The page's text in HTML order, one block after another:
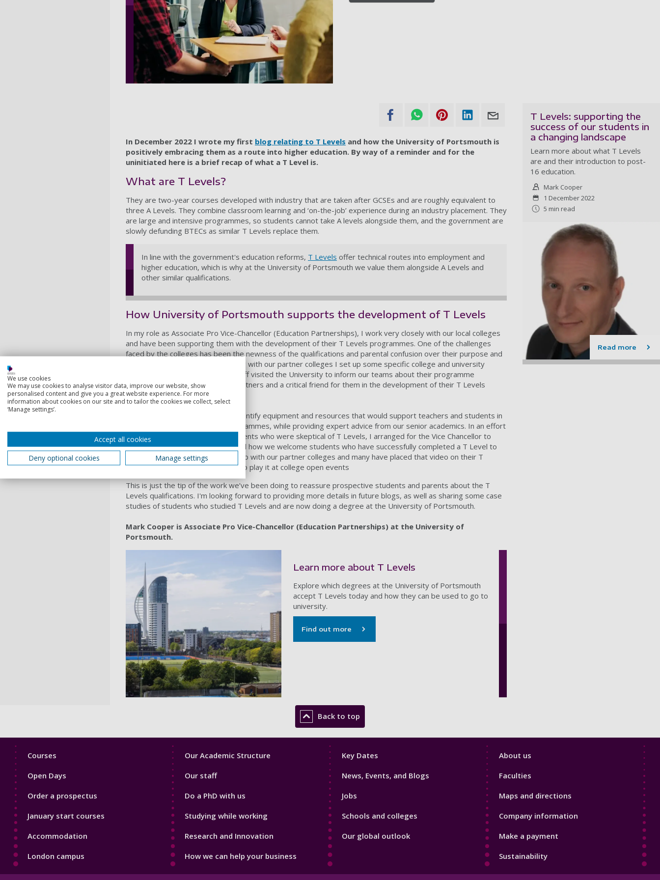
In December 2022 I wrote my first blog relating to T Levels and how the University of Portsmouth is
positively embracing them as a route into higher education. By way of a reminder and for the
uninitiated here is a brief recap of what a T Level is.
What are T Levels?
They are two-year courses developed with industry that are taken after GCSEs and are roughly equivalent to
three A Levels. They combine classroom learning and ‘on-the-job’ experience during an industry placement. They
are large and intensive programmes, so students cannot take A levels alongside them, and the government are
slowly defunding BTECs as similar T Levels replace them.
In line with the government's education reforms, T Levels offer technical routes into employment and
higher education, which is why at the University of Portsmouth we value them alongside A Levels and
other similar qualifications.
How University of Portsmouth supports the development of T Levels
In my role as Associate Pro Vice-Chancellor (Education Partnerships), I work very closely with our local colleges
and have been supporting them with the development of their T Levels programmes. One of the challenges
faced by the colleges has been the newness of the qualifications and parental confusion over their purpose and
place in post-16 education. Working with our partner colleges I set up some specific college and university
development sessions. College staff visited the University to inform our teams about their programme
developments and we acted as partners and a critical friend for them in the development of their T Levels
programmes.
It also allowed the University to identify equipment and resources that would support teachers and students in
the delivery of their T Levels programmes, while providing expert advice from our senior academics. In an effort
to promote the programme to parents who were skeptical of T Levels, I arranged for the Vice Chancellor to
develop avideothat demonstrated how we welcome students who have successfully completed a T Level to
the University. We shared this video with our partner colleges and many have placed that video on their T
Levels website pages and they also play it at college open events
This is just the tip of the work we’ve been doing to reassure prospective students and parents about the T
Levels qualifications. I'm looking forward to providing more details in future blogs, as well as sharing some case
studies of students who studied T Levels and are now doing a degree at the University of Portsmouth.
Mark Cooper is Associate Pro Vice-Chancellor (Education Partnerships) at the University of
Portsmouth.
Learn more about T Levels
Explore which degrees at the University of Portsmouth
accept T Levels today and how they can be used to go to
university.
Find out more
T Levels: supporting the
success of our students in
a changing landscape
Learn more about what T Levels
are and their introduction to post-
16 education.
Mark Cooper
1 December 2022
5 min read
Read more
Back to top
Footer
Courses
Open Days
Order a prospectus
January start courses
Accommodation
London campus
Footer
Our Academic Structure
Our staff
Do a PhD with us
Studying while working
Research and Innovation
How we can help your business
Footer
Key Dates
News, Events, and Blogs
Jobs
Schools and colleges
Our global outlook
Footer
About us
Faculties
Maps and directions
Company information
Make a payment
Sustainability
We use cookies
We may use cookies to analyse visitor data, improve our website, show
personalised content and give you a great website experience. For more
information about cookies on our site and to tailor the cookies we collect, select
‘Manage settings’.
Accept all cookies
Deny optional cookies
Manage settings